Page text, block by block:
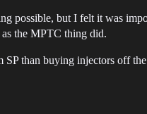
possible, but I felt it was
the MPTC thing did.
than buying injectors off